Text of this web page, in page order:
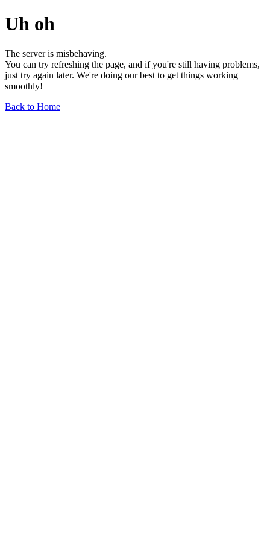
Uh oh
The server is misbehaving.
You can try refreshing the page, and if you're still having problems,
just try again later. We're doing our best to get things working
smoothly!
Back to Home